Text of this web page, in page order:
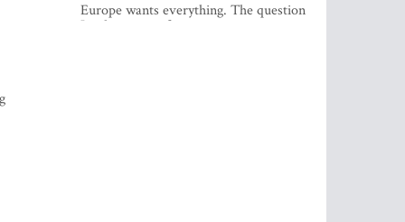
Europe wants everything. The question
Is what comes first